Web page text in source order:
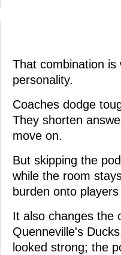
That combination is
personality.
Coaches dodge
They shorten
move on.
But skipping the
while the room
burden onto
It also changes the
Quenneville's
looked strong; the